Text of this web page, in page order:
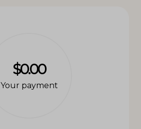
$0.00
Your payment